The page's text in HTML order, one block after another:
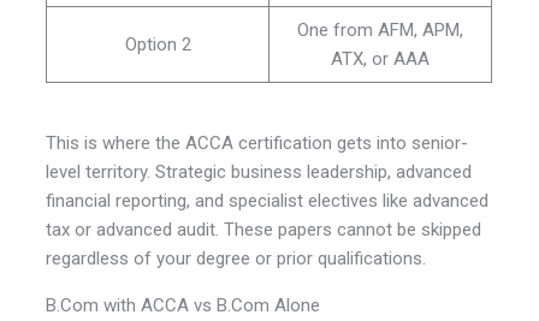
Option 2
One from AFM, APM,
ATX, or AAA
This is where the ACCA certification gets into senior-
level territory. Strategic business leadership, advanced
financial reporting, and specialist electives like advanced
tax or advanced audit. These papers cannot be skipped
regardless of your degree or prior qualifications.
B.Com with ACCA vs B.Com Alone